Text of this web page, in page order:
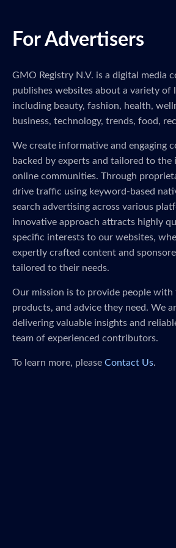
For Advertisers
GMO Registry N.V. is a digital media
publishes websites about a variety of
including beauty, fashion, health,
business, technology, trends, food,
We create informative and engaging
backed by experts and tailored to
online communities. Through
drive traffic using keyword-based
search advertising across various
innovative approach attracts highly
specific interests to our websites,
expertly crafted content and
tailored to their needs.
Our mission is to provide people with
products, and advice they need. We
delivering valuable insights and
team of experienced contributors.
To learn more, please Contact Us.